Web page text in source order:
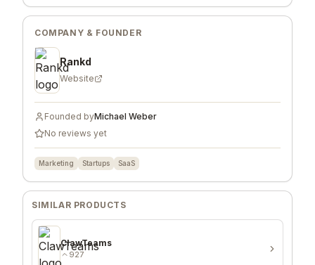
COMPANY & FOUNDER
Rankd
Website
Founded byMichael Weber
No reviews yet
Marketing Startups SaaS
SIMILAR PRODUCTS
ClawTeams
927